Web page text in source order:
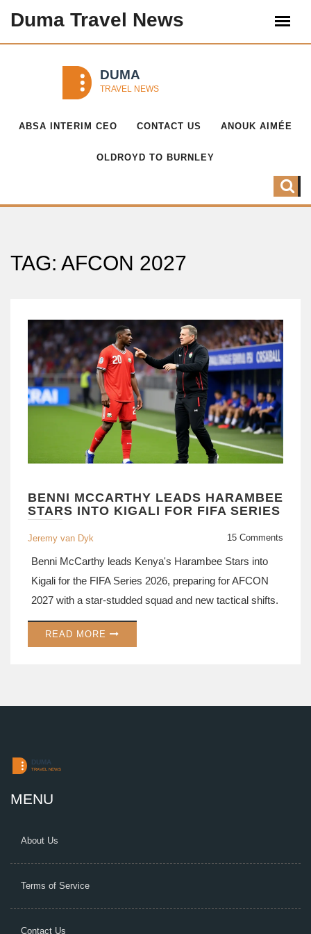
Duma Travel News
ABSA INTERIM CEO CONTACT US ANOUK AIMÉE
OLDROYD TO BURNLEY
TAG: AFCON 2027
BENNI MCCARTHY LEADS HARAMBEE
STARS INTO KIGALI FOR FIFA SERIES
Jeremy van Dyk 15 Comments
Benni McCarthy leads Kenya's Harambee Stars into
Kigali for the FIFA Series 2026, preparing for AFCON
2027 with a star-studded squad and new tactical shifts.
READ MORE
MENU
About Us
Terms of Service
Contact Us